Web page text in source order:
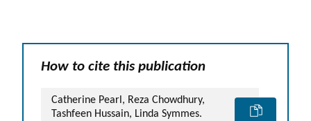
How to cite this publication
Catherine Pearl, Reza Chowdhury,
Tashfeen Hussain, Linda Symmes.